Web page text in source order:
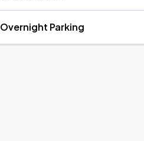
Overnight Parking